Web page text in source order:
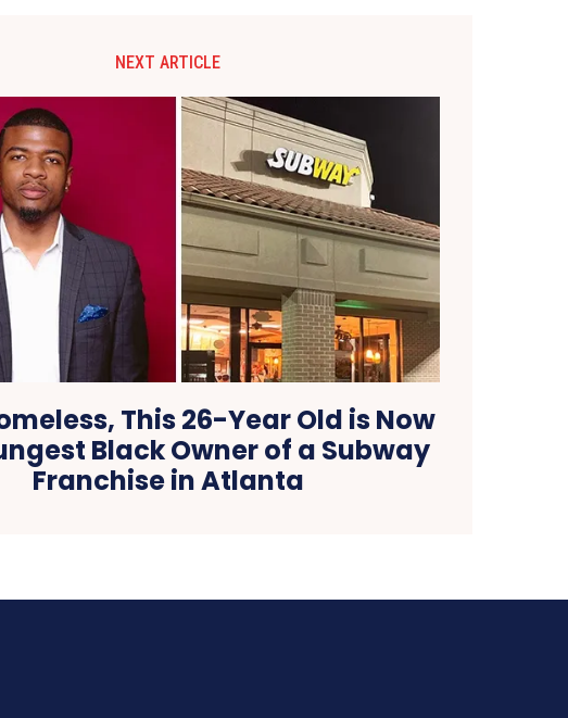
NEXT ARTICLE
This 26-Year Old is Now
Black Owner of a Subway
Franchise in Atlanta